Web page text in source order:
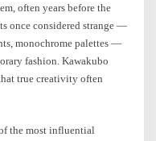
often years before the
once considered strange —
monochrome palettes —
fashion. Kawakubo
true creativity often
the most influential